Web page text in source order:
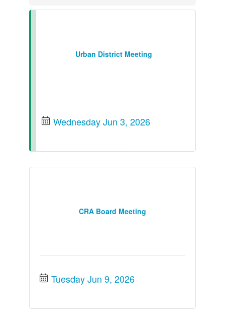
Urban District Meeting
Wednesday Jun 3, 2026
CRA Board Meeting
Tuesday Jun 9, 2026